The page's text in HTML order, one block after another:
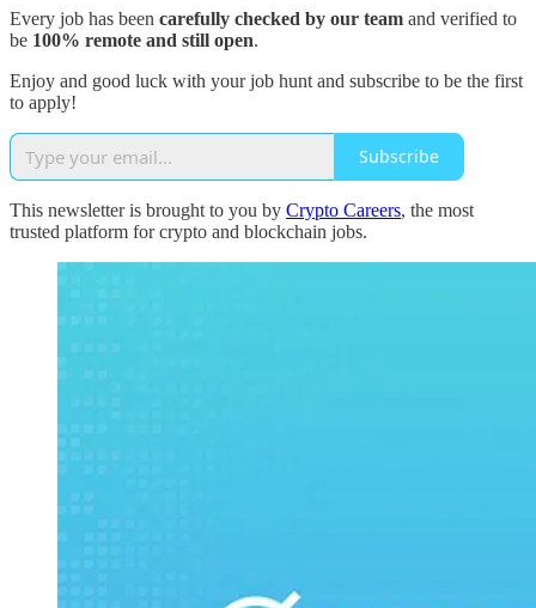
Every job has been carefully checked by our team and verified to
be 100% remote and still open.
Enjoy and good luck with your job hunt and subscribe to be the first
to apply!
Subscribe
This newsletter is brought to you by Crypto Careers, the most
trusted platform for crypto and blockchain jobs.